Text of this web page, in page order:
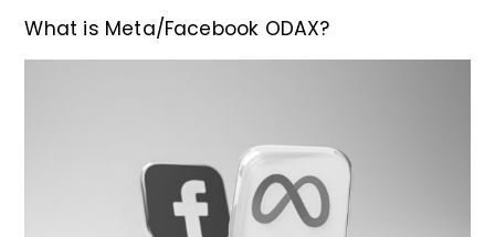
What is Meta/Facebook ODAX?